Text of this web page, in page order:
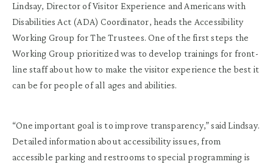
Lindsay, Director of Visitor Experience and Americans with
Disabilities Act (ADA) Coordinator, heads the Accessibility
Working Group for The Trustees. One of the first steps the
Working Group prioritized was to develop trainings for front-
line staff about how to make the visitor experience the best it
can be for people of all ages and abilities.
“One important goal is to improve transparency,” said Lindsay.
Detailed information about accessibility issues, from
accessible parking and restrooms to special programming is